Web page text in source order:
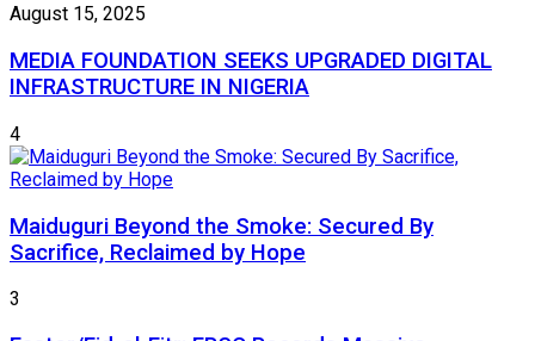
August 15, 2025
MEDIA FOUNDATION SEEKS UPGRADED DIGITAL
INFRASTRUCTURE IN NIGERIA
4
Maiduguri Beyond the Smoke: Secured By
Sacrifice, Reclaimed by Hope
3